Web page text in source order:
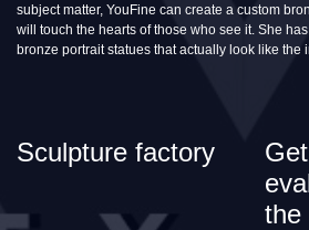
subject matter, YouFine can create a custom
will touch the hearts of those who see it. She
bronze portrait statues that actually look like the
Sculpture factory
the